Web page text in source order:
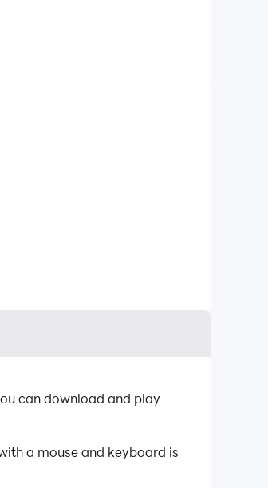
can download and play
a mouse and keyboard is